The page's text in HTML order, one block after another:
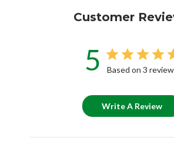
Customer
5 Based on 3
Write A Review